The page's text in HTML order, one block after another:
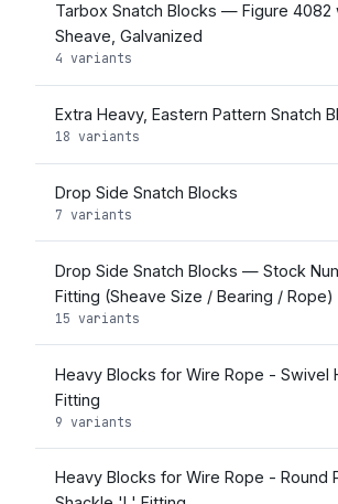
Tarbox Snatch Blocks — Figure 4082
Sheave, Galvanized
4 variants
Extra Heavy, Eastern Pattern Snatch
18 variants
Drop Side Snatch Blocks
7 variants
Drop Side Snatch Blocks — Stock
Fitting (Sheave Size / Bearing / Rope)
15 variants
Heavy Blocks for Wire Rope - Swivel
Fitting
9 variants
Heavy Blocks for Wire Rope - Round